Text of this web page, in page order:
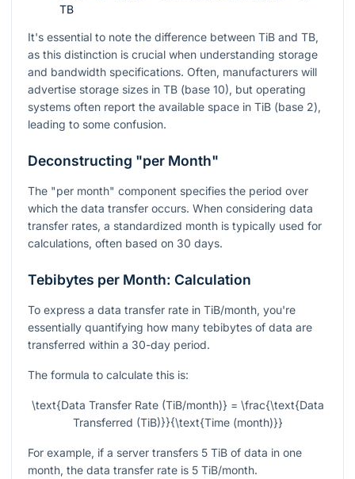
TB
It's essential to note the difference between TiB and TB,
as this distinction is crucial when understanding storage
and bandwidth specifications. Often, manufacturers will
advertise storage sizes in TB (base 10), but operating
systems often report the available space in TiB (base 2),
leading to some confusion.
Deconstructing "per Month"
The "per month" component specifies the period over
which the data transfer occurs. When considering data
transfer rates, a standardized month is typically used for
calculations, often based on 30 days.
Tebibytes per Month: Calculation
To express a data transfer rate in TiB/month, you're
essentially quantifying how many tebibytes of data are
transferred within a 30-day period.
The formula to calculate this is:
\text{Data Transfer Rate (TiB/month)} = \frac{\text{Data
Transferred (TiB)}}{\text{Time (month)}}
For example, if a server transfers 5 TiB of data in one
month, the data transfer rate is 5 TiB/month.